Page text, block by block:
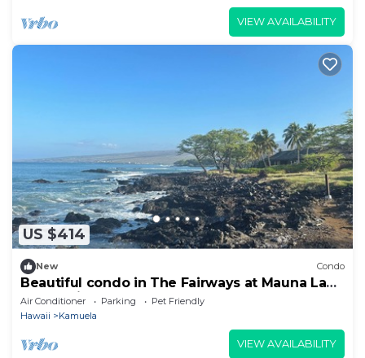
VIEW AVAILABILITY
US $414
New Condo
Beautiful condo in The Fairways at Mauna Lani
resort with Beach Club access.
Air Conditioner Parking
Pet Friendly
Hawaii
Kamuela
VIEW AVAILABILITY